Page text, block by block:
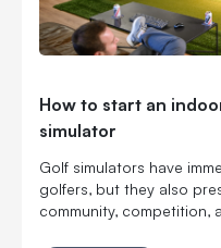
How to start an
simulator
Golf simulators have
golfers, but they also
community, competition,